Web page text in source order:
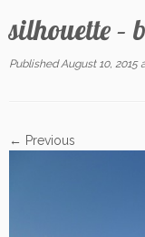
silhouette –
Published August 10, 2015
← Previous